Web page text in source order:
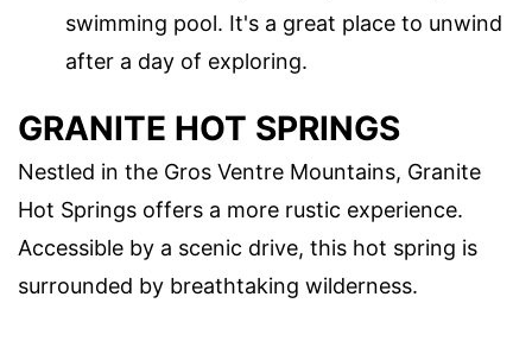
swimming pool. It's a great place to unwind
after a day of exploring.
GRANITE HOT SPRINGS
Nestled in the Gros Ventre Mountains, Granite
Hot Springs offers a more rustic experience.
Accessible by a scenic drive, this hot spring is
surrounded by breathtaking wilderness.